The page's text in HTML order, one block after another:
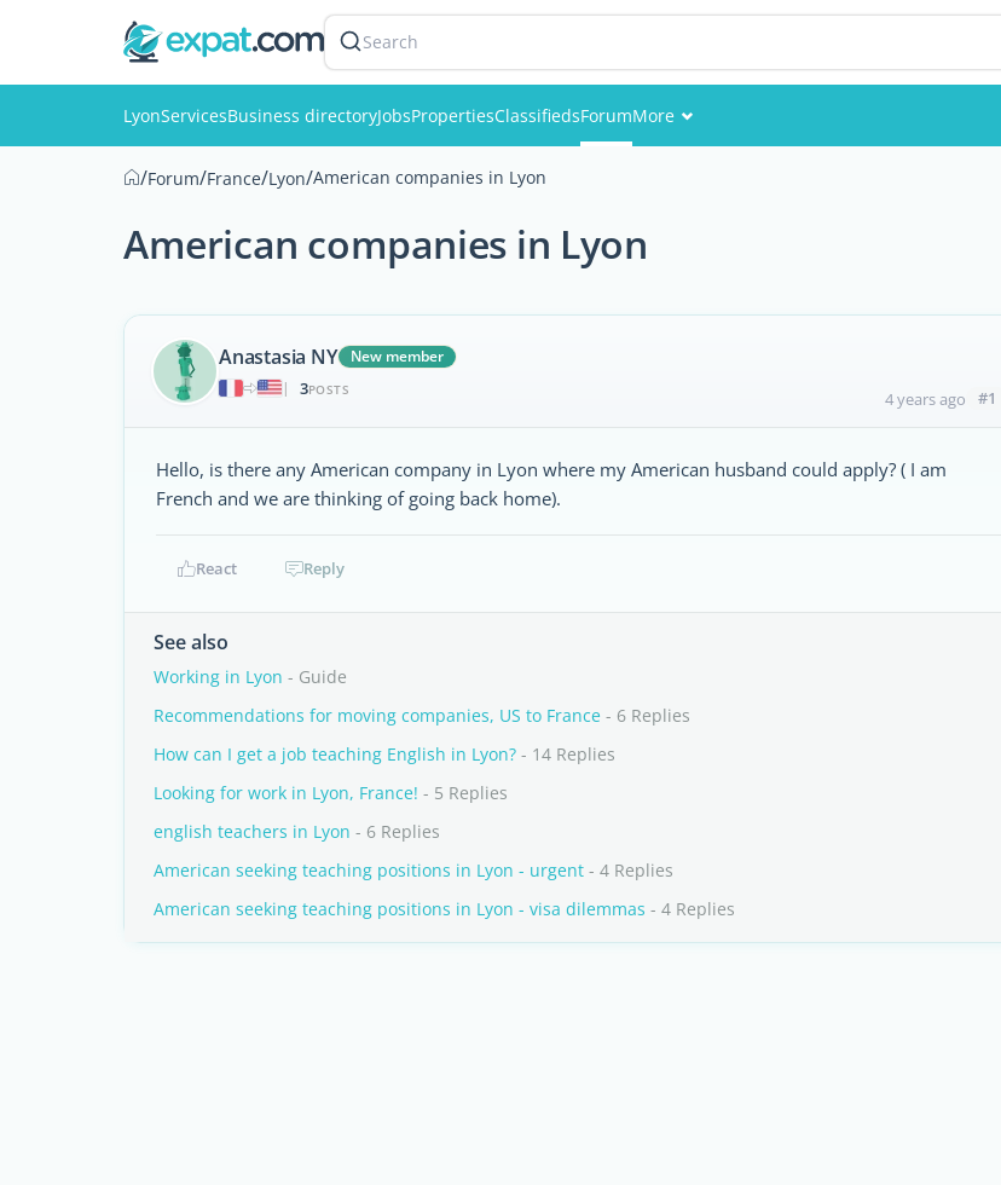
Search
LyonServicesBusiness directoryJobsPropertiesClassifiedsForumMore
/Forum/France/Lyon/American companies in Lyon
American companies in Lyon
Anastasia NY
New member
|
3POSTS 4 years ago #1
Hello, is there any American company in Lyon where my American husband could apply? ( I am
French and we are thinking of going back home).
React Reply
See also
Working in Lyon - Guide
Recommendations for moving companies, US to France - 6 Replies
How can I get a job teaching English in Lyon? - 14 Replies
Looking for work in Lyon, France! - 5 Replies
english teachers in Lyon - 6 Replies
American seeking teaching positions in Lyon - urgent - 4 Replies
American seeking teaching positions in Lyon - visa dilemmas - 4 Replies